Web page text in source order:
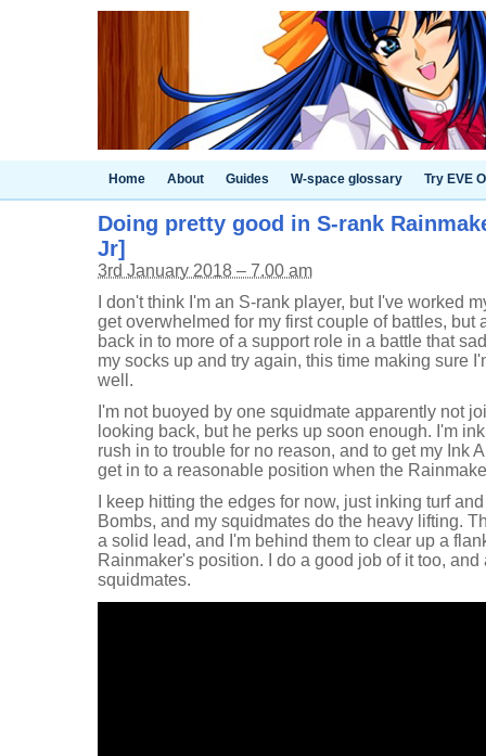
Home About Guides W-space glossary Try EVE
Doing pretty good in S-rank
Jr]
3rd January 2018 – 7.00 am
I don't think I'm an S-rank player, but I've worked
get overwhelmed for my first couple of battles, but
back in to more of a support role in a battle that
my socks up and try again, this time making sure
well.
I'm not buoyed by one squidmate apparently not
looking back, but he perks up soon enough. I'm
rush in to trouble for no reason, and to get my Ink
get in to a reasonable position when the
I keep hitting the edges for now, just inking turf
Bombs, and my squidmates do the heavy lifting.
a solid lead, and I'm behind them to clear up a
Rainmaker's position. I do a good job of it too,
squidmates.